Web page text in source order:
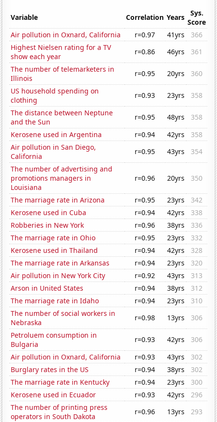
Variable Correlation Years
Sys.
Score
Air pollution in Oxnard, California
r=0.97 41yrs
366
Highest Nielsen rating for a TV
show each year
r=0.86 46yrs
361
The number of telemarketers in
Illinois
r=0.95 20yrs
360
US household spending on
clothing
r=0.93 23yrs
358
The distance between Neptune
and the Sun
r=0.95 48yrs
358
Kerosene used in Argentina
r=0.94 42yrs
358
Air pollution in San Diego,
California
r=0.95 43yrs
354
The number of advertising and
promotions managers in
Louisiana
r=0.96 20yrs 350
The marriage rate in Arizona r=0.95 23yrs
342
Kerosene used in Cuba
r=0.94 42yrs
338
Robberies in New York
r=0.96 38yrs
336
The marriage rate in Ohio
r=0.95 23yrs
332
Kerosene used in Thailand
r=0.94 42yrs
328
The marriage rate in Arkansas
r=0.94 23yrs
320
Air pollution in New York City
r=0.92 43yrs
313
Arson in United States
r=0.94 38yrs
312
The marriage rate in Idaho
r=0.94 23yrs
310
The number of social workers in
Nebraska
r=0.98 13yrs
306
Petroluem consumption in
Bulgaria
r=0.93 42yrs
306
Air pollution in Oxnard, California
r=0.93 43yrs
302
Burglary rates in the US
r=0.94 38yrs
302
The marriage rate in Kentucky
r=0.94 23yrs
300
Kerosene used in Ecuador
r=0.93 42yrs
296
The number of printing press
operators in South Dakota
r=0.96 13yrs
293